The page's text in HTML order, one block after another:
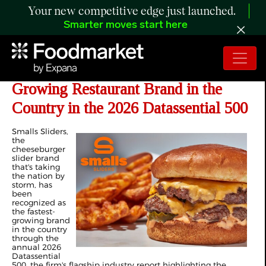
Your new competitive edge just launched.
Smarter moves start here
Smalls Sliders® Named Fastest
Growing Restaurant Brand in the
Country in the 2026 Datassential 500
Smalls Sliders,
the
cheeseburger
slider brand
that's taking
the nation by
storm, has
been
recognized as
the fastest-
growing brand
in the country
through the
annual 2026
Datassential